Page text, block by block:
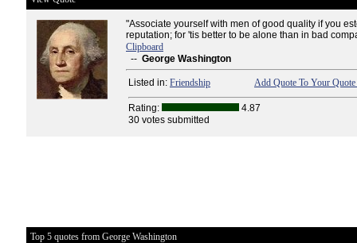
"Associate yourself with men of good quality if you
reputation; for 'tis better to be alone than in bad
Clipboard
-- George Washington
Listed in: Friendship Add Quote To Your
Rating:
4.87
30 votes submitted
Top 5 quotes from George Washington